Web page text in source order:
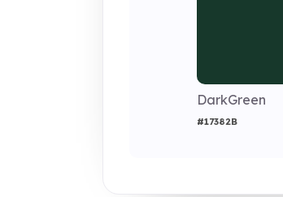
DarkGreen
#17382B